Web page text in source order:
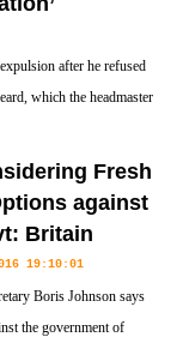
after he refused
which the headmaster
Fresh
against
Britain
19:10:01
Boris Johnson says
the government of